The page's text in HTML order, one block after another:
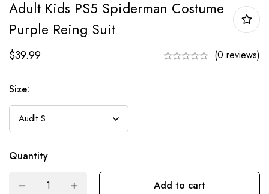
Adult Kids PS5 Spiderman Costume
Purple Reing Suit
$39.99 (0 reviews)
Size:
Quantity
Add to cart